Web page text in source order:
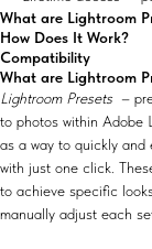
What are Lightroom
How Does It Work?
Compatibility
What are Lightroom
Lightroom Presets –
to photos within Adobe
as a way to quickly and
with just one click.
to achieve specific
manually adjust each